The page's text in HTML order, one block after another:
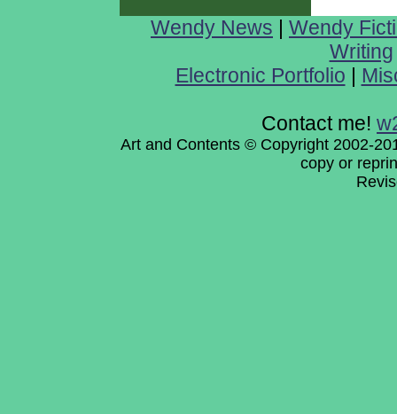
Wendy News | Wendy
Writing
Electronic Portfolio |
Contact me!
Art and Contents © Copyright 2002-
copy or